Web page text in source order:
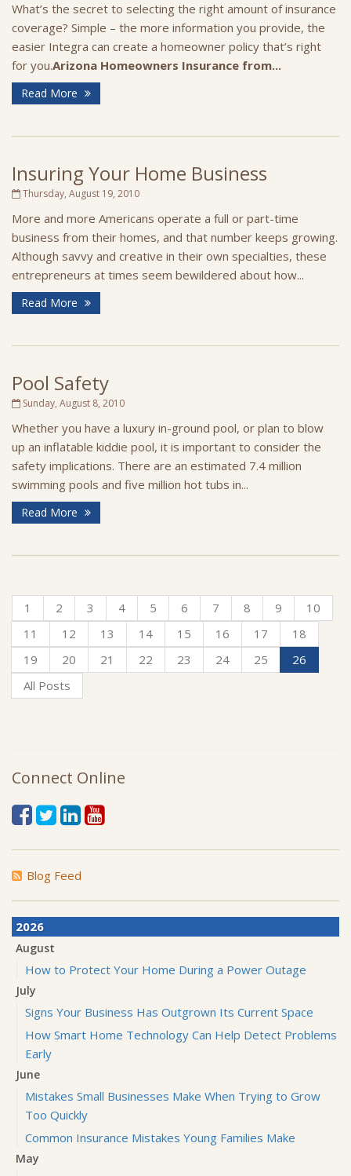
What’s the secret to selecting the right amount of insurance
coverage? Simple – the more information you provide, the
easier Integra can create a homeowner policy that’s right
for you.Arizona Homeowners Insurance from...
Read More
Insuring Your Home Business
Thursday, August 19, 2010
More and more Americans operate a full or part-time
business from their homes, and that number keeps growing.
Although savvy and creative in their own specialties, these
entrepreneurs at times seem bewildered about how...
Read More
Pool Safety
Sunday, August 8, 2010
Whether you have a luxury in-ground pool, or plan to blow
up an inflatable kiddie pool, it is important to consider the
safety implications. There are an estimated 7.4 million
swimming pools and five million hot tubs in...
Read More
1 2 3 4 5 6 7 8 9
10
11
12 13 14 15 16 17
18
19
20 21 22 23 24 25
26
All Posts
Connect Online
Blog Feed
2026
August
How to Protect Your Home During a Power Outage
July
Signs Your Business Has Outgrown Its Current Space
How Smart Home Technology Can Help Detect Problems
Early
June
Mistakes Small Businesses Make When Trying to Grow
Too Quickly
Common Insurance Mistakes Young Families Make
May